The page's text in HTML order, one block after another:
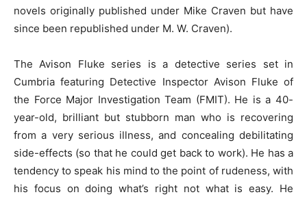
novels originally published under Mike Craven but have
since been republished under M. W. Craven).
The Avison Fluke series is a detective series set in
Cumbria featuring Detective Inspector Avison Fluke of
the Force Major Investigation Team (FMIT). He is a 40-
year-old, brilliant but stubborn man who is recovering
from a very serious illness, and concealing debilitating
side-effects (so that he could get back to work). He has a
tendency to speak his mind to the point of rudeness, with
his focus on doing what’s right not what is easy. He